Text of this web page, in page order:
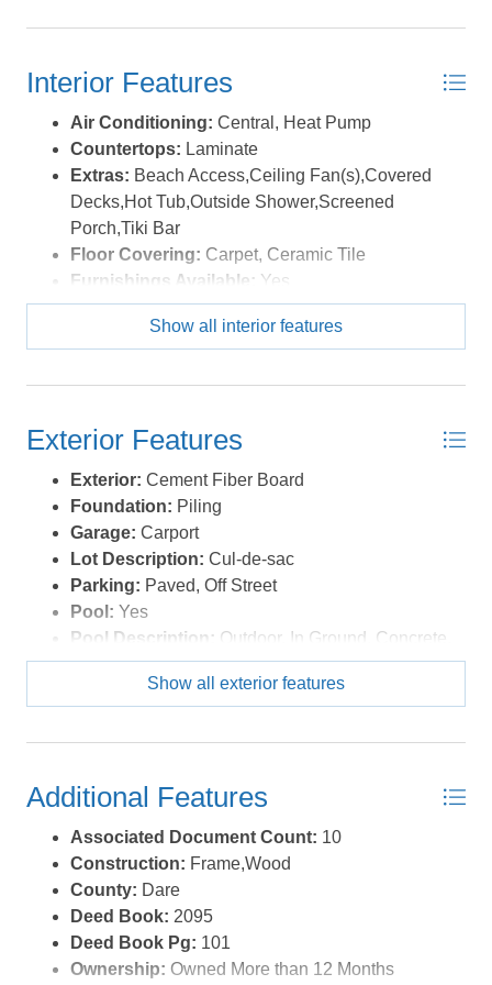
salty air. The top level king ensuite opens to a private
The oversized sun decks are made for morning coffee,
afternoon breezes, and evenings spent watching colorful
sunsets over the sound. On clear nights, the stars
absolutely shine out here. Salvo is loved for its laid back
vibe and incredible access to the water. The nearby
Salvo Day Use Area offers soundfront beaches, shallow
water, picnic areas, and a playground. Rodanthe Pier is
just minutes away for fishing or sightseeing, and local
are nearby for waterfront dining and sunset views.
Kiteboarders and watersports lovers will appreciate the
Watersports and Kitty Hawk Kites. Whether you are
looking for a second home, investment property, or your
own Hatteras Island escape, BUC N EER checks all the
boxes. *Listing provided courtesy of the MLS.
Interior Features
Air Conditioning: Central, Heat Pump
Countertops: Laminate
Extras: Beach Access,Ceiling Fan(s),Covered
Decks,Hot Tub,Outside Shower,Screened
Porch,Tiki Bar
Floor Covering: Carpet, Ceramic Tile
Furnishings Available: Yes
Heating:Central, Forced Air
Interior Features:All Window Treatments,
Optional Rooms:Game Room, Pantry
Show all interior features
Exterior Features
Exterior: Cement Fiber Board
Foundation: Piling
Garage: Carport
Lot Description: Cul-de-sac
Parking: Paved, Off Street
Pool: Yes
Pool Description: Outdoor, In Ground, Concrete,
Private Pool
Pool Type:Private
Roof:Asphalt/Fiber Shingle
Style:Reverse Floor Plan,Coastal
row)
Show all exterior features
Additional Features
Associated Document Count: 10
Construction: Frame,Wood
County: Dare
Deed Book: 2095
Deed Book Pg: 101
Ownership: Owned More than 12 Months